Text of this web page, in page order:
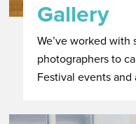
Gallery
We’ve worked with
photographers to
Festival events and